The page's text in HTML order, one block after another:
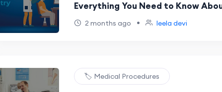
Everything You Need to Know
Hearing Evaluation
2 months ago • leela devi
🏷️ Medical Procedures